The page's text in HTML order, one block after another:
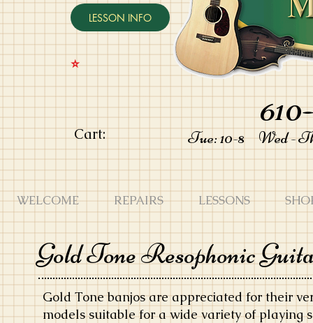
LESSON INFO
⭐️
Cart: Tue: 10-8 Wed -
WELCOME REPAIRS LESSONS
Gold Tone Resophonic
Gold Tone banjos are appreciated for their
models suitable for a wide variety of playing